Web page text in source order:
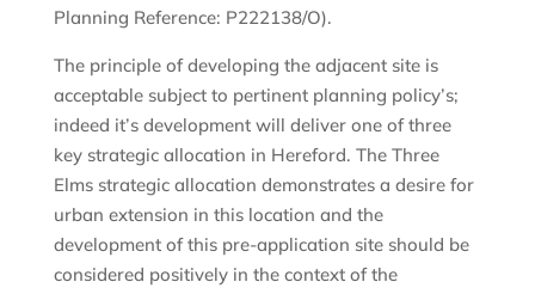
Planning Reference: P222138/O).
The principle of developing the adjacent site is
acceptable subject to pertinent planning policy’s;
indeed it’s development will deliver one of three
key strategic allocation in Hereford. The Three
Elms strategic allocation demonstrates a desire for
urban extension in this location and the
development of this pre-application site should be
considered positively in the context of the